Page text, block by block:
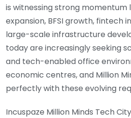
is witnessing strong momentum
expansion, BFSI growth, fintech
large-scale infrastructure
today are increasingly seeking
and tech-enabled office
economic centres, and Million
perfectly with these evolving
Incuspaze Million Minds Tech